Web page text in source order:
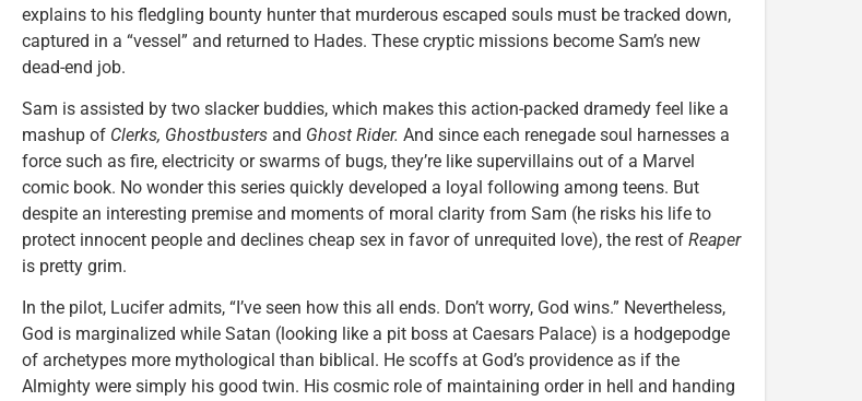
explains to his fledgling bounty hunter that murderous escaped souls must be tracked down,
captured in a “vessel” and returned to Hades. These cryptic missions become Sam’s new
dead-end job.
Sam is assisted by two slacker buddies, which makes this action-packed dramedy feel like a
mashup of Clerks, Ghostbusters and Ghost Rider. And since each renegade soul harnesses a
force such as fire, electricity or swarms of bugs, they’re like supervillains out of a Marvel
comic book. No wonder this series quickly developed a loyal following among teens. But
despite an interesting premise and moments of moral clarity from Sam (he risks his life to
protect innocent people and declines cheap sex in favor of unrequited love), the rest of Reaper
is pretty grim.
In the pilot, Lucifer admits, “I’ve seen how this all ends. Don’t worry, God wins.” Nevertheless,
God is marginalized while Satan (looking like a pit boss at Caesars Palace) is a hodgepodge
of archetypes more mythological than biblical. He scoffs at God’s providence as if the
Almighty were simply his good twin. His cosmic role of maintaining order in hell and handing